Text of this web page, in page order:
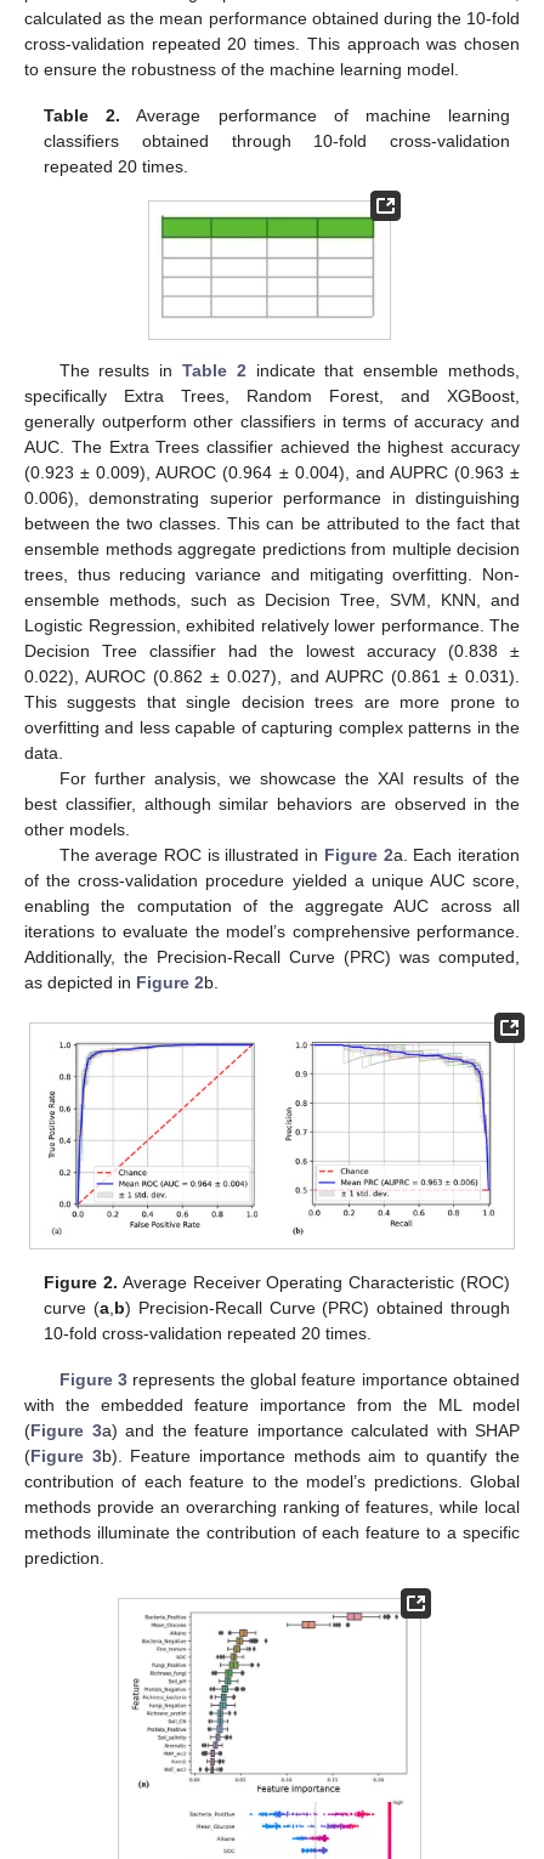
calculated as the mean performance obtained during the 10-fold
cross-validation repeated 20 times. This approach was chosen
to ensure the robustness of the machine learning model.
Table 2. Average performance of machine learning
classifiers obtained through 10-fold cross-validation
repeated 20 times.
The results in Table 2 indicate that ensemble methods,
specifically Extra Trees, Random Forest, and XGBoost,
generally outperform other classifiers in terms of accuracy and
AUC. The Extra Trees classifier achieved the highest accuracy
(0.923 ± 0.009), AUROC (0.964 ± 0.004), and AUPRC (0.963 ±
0.006), demonstrating superior performance in distinguishing
between the two classes. This can be attributed to the fact that
ensemble methods aggregate predictions from multiple decision
trees, thus reducing variance and mitigating overfitting. Non-
ensemble methods, such as Decision Tree, SVM, KNN, and
Logistic Regression, exhibited relatively lower performance. The
Decision Tree classifier had the lowest accuracy (0.838 ±
0.022), AUROC (0.862 ± 0.027), and AUPRC (0.861 ± 0.031).
This suggests that single decision trees are more prone to
overfitting and less capable of capturing complex patterns in the
data.
For further analysis, we showcase the XAI results of the
best classifier, although similar behaviors are observed in the
other models.
The average ROC is illustrated in Figure 2a. Each iteration
of the cross-validation procedure yielded a unique AUC score,
enabling the computation of the aggregate AUC across all
iterations to evaluate the model’s comprehensive performance.
Additionally, the Precision-Recall Curve (PRC) was computed,
as depicted in Figure 2b.
Figure 2. Average Receiver Operating Characteristic (ROC)
curve (a b) Precision-Recall Curve (PRC) obtained through
10-fold cross-validation repeated 20 times.
Figure 3represents the global feature importance obtained
with the embedded feature importance from the ML model
(Figure 3a) and the feature importance calculated with SHAP
(Figure 3b). Feature importance methods aim to quantify the
contribution of each feature to the model’s predictions. Global
methods provide an overarching ranking of features, while local
methods illuminate the contribution of each feature to a specific
prediction.